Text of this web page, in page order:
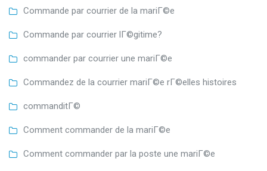
Commande par courrier de la mariГ©e
Commande par courrier lГ©gitime?
commander par courrier une mariГ©e
Commandez de la courrier mariГ©e rГ©elles histoires
commanditГ©
Comment commander de la mariГ©e
Comment commander par la poste une mariГ©e